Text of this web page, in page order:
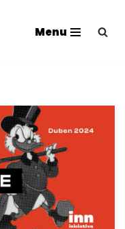
Menu